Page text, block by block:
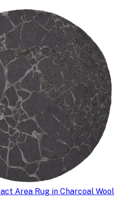
Area Rug in Charcoal Wool